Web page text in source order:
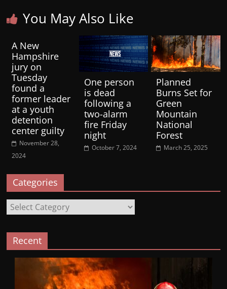
You May Also Like
A New
Hampshire
jury on
Tuesday
found a
former leader
at a youth
detention
center guilty
November 28,
2024
One person
is dead
following a
two-alarm
fire Friday
night
October 7, 2024
Planned
Burns Set for
Green
Mountain
National
Forest
March 25, 2025
Categories
Categories
Recent